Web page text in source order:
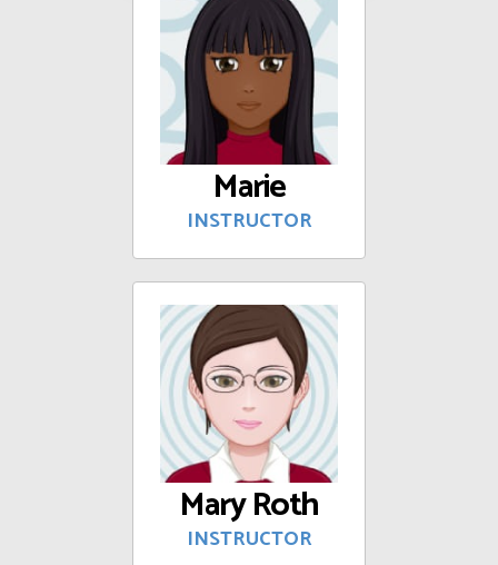
Marie
INSTRUCTOR
Mary Roth
INSTRUCTOR